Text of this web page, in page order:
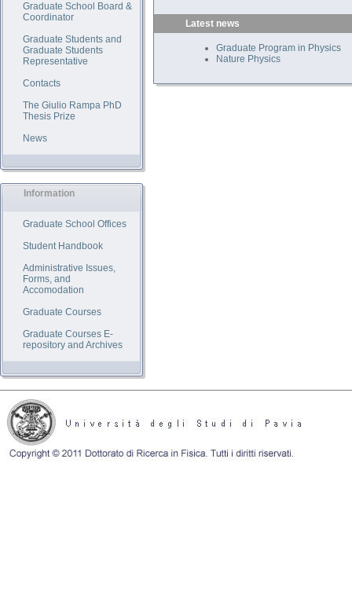
Graduate School Board &
Coordinator
Graduate Students and
Graduate Students
Representative
Contacts
The Giulio Rampa PhD
Thesis Prize
News
Information
Graduate School Offices
Student Handbook
Administrative Issues,
Forms, and
Accomodation
Graduate Courses
Graduate Courses E-
repository and Archives
Latest news
Graduate Program in Physics
Nature Physics